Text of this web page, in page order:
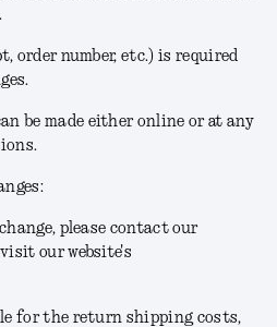
order number, etc.) is required
be made either online or at any
please contact our
our website's
for the return shipping costs,